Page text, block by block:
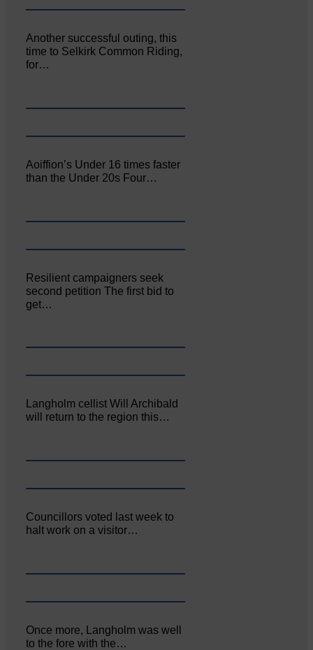
Another successful outing, this
time to Selkirk Common Riding,
for…
Aoiffion’s Under 16 times faster
than the Under 20s Four…
Resilient campaigners seek
second petition The first bid to
get…
Langholm cellist Will Archibald
will return to the region this…
Councillors voted last week to
halt work on a visitor…
Once more, Langholm was well
to the fore with the…